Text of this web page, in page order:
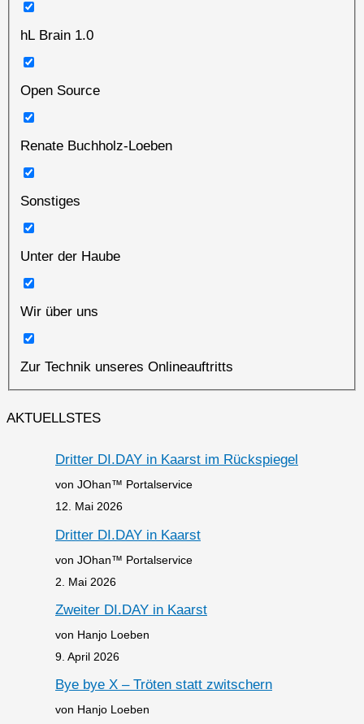
hL Brain 1.0
Open Source
Renate Buchholz-Loeben
Sonstiges
Unter der Haube
Wir über uns
Zur Technik unseres Onlineauftritts
AKTUELLSTES
Dritter DI.DAY in Kaarst im Rückspiegel
von JOhan™ Portalservice
12. Mai 2026
Dritter DI.DAY in Kaarst
von JOhan™ Portalservice
2. Mai 2026
Zweiter DI.DAY in Kaarst
von Hanjo Loeben
9. April 2026
Bye bye X – Tröten statt zwitschern
von Hanjo Loeben